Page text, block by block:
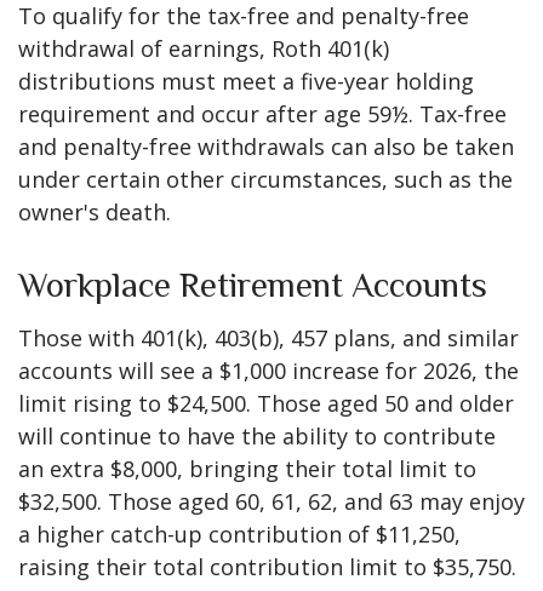
To qualify for the tax-free and penalty-free
withdrawal of earnings, Roth 401(k)
distributions must meet a five-year holding
requirement and occur after age 59½. Tax-free
and penalty-free withdrawals can also be taken
under certain other circumstances, such as the
owner's death.
Workplace Retirement Accounts
Those with 401(k), 403(b), 457 plans, and similar
accounts will see a $1,000 increase for 2026, the
limit rising to $24,500. Those aged 50 and older
will continue to have the ability to contribute
an extra $8,000, bringing their total limit to
$32,500. Those aged 60, 61, 62, and 63 may enjoy
a higher catch-up contribution of $11,250,
raising their total contribution limit to $35,750.